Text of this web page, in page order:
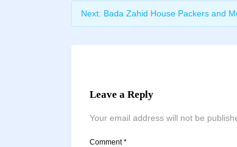
Next: Bada Zahid House Packers and
Leave a Reply
Your email address will not be
Comment*